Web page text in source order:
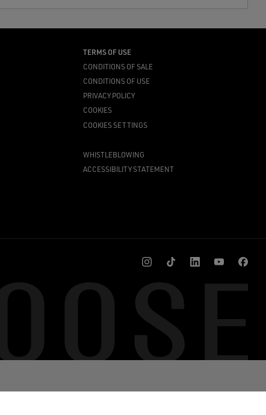
TERMS OF USE
CONDITIONS OF SALE
CONDITIONS OF USE
PRIVACY POLICY
COOKIES
COOKIES SETTINGS
WHISTLEBLOWING
ACCESSIBILITY STATEMENT